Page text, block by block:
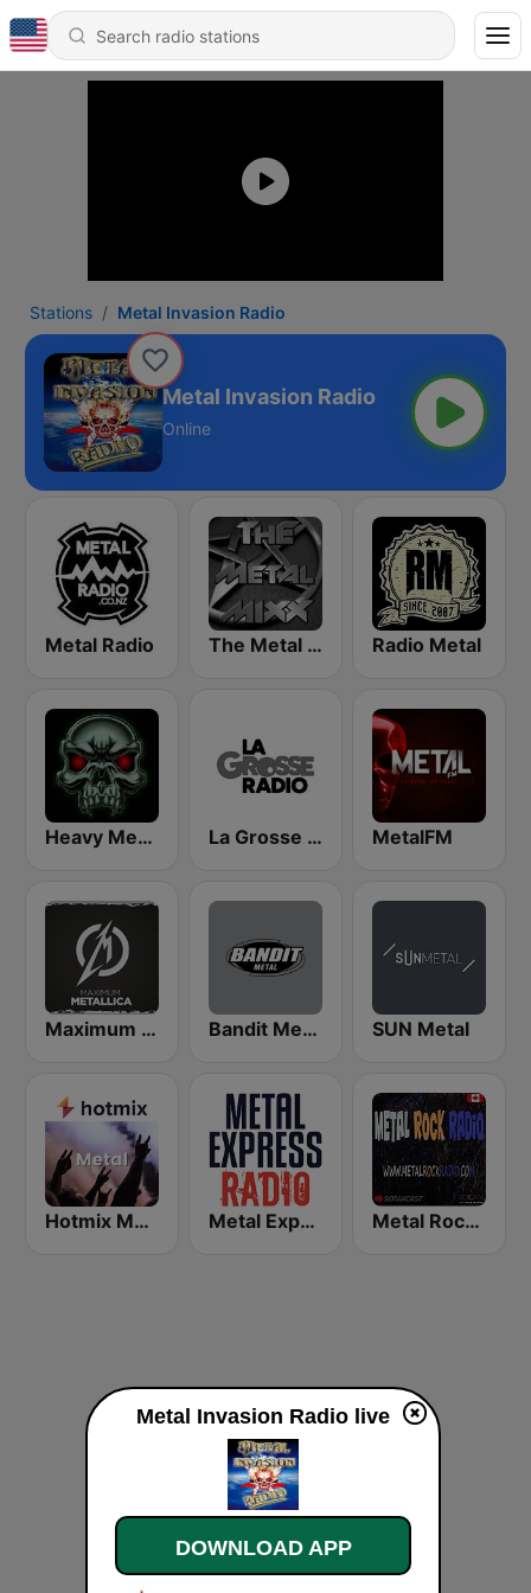
Stations Metal Invasion Radio
Metal Invasion Radio
Online
Metal Radio The Metal MIXX Radio Metal
Heavy Metal Radio La Grosse Radio Metal MetalFM
Maximum - Metallica (Максимум) Bandit Metal SUN Metal
Hotmix Metal Metal Express Metal Rock Radio
Metal Invasion Radio live
DOWNLOAD APP